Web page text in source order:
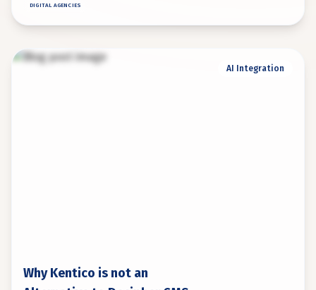
DIGITAL AGENCIES
AI Integration
Why Kentico is not an